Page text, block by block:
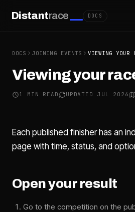
Distantrace DOCS
DOCS JOINING EVENTS VIEWING YOUR
Viewing your
1 MIN READ UPDATED JUL 2026
Each published finisher has an
page with time, status, and
Open your result
Go to the competition on the